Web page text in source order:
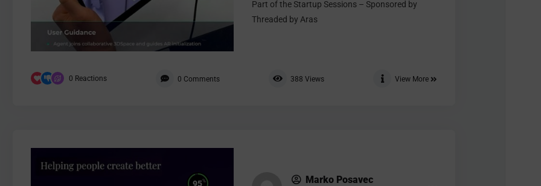
Part of the Startup Sessions – Sponsored by
Threaded by Aras
0 Reactions 0 Comments 388 Views View More
95% Marko Posavec